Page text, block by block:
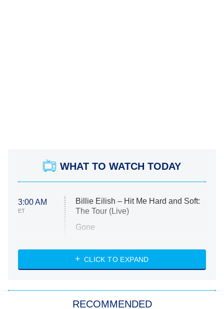
WHAT TO WATCH TODAY
3:00 AM
ET
Billie Eilish – Hit Me Hard and Soft:
The Tour (Live)
Gone
My Life With the Walter Boys
Star Trek: Strange New Worlds
CLICK TO EXPAND
RECOMMENDED